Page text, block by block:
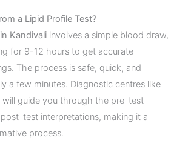
a Lipid Profile Test?
Kandivali involves a simple blood draw,
for 9-12 hours to get accurate
The process is safe, quick, and
a few minutes. Diagnostic centres like
will guide you through the pre-test
test interpretations, making it a
process.